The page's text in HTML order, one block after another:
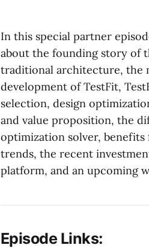
In this special partner
about the founding story of
traditional architecture, the
development of TestFit,
selection, design
and value proposition, the
optimization solver,
trends, the recent
platform, and an upcoming
Episode Links: